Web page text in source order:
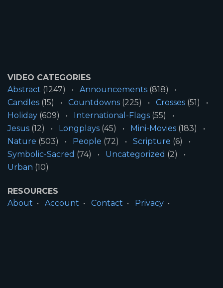
VIDEO CATEGORIES
Abstract (1247) Announcements (818)
Candles (15) Countdowns (225) Crosses (51)
Holiday (609) International-Flags (55)
Jesus (12) Longplays (45) Mini-Movies (183)
Nature (503) People (72) Scripture (6)
Symbolic-Sacred (74) Uncategorized (2)
Urban (10)
RESOURCES
About
Account Contact
Privacy